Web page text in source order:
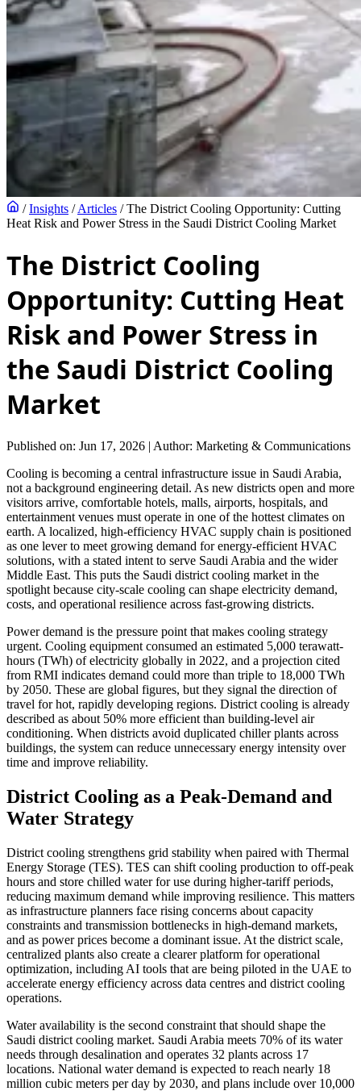
/ Insights / Articles / The District Cooling Opportunity: Cutting
Heat Risk and Power Stress in the Saudi District Cooling Market
The District Cooling
Opportunity: Cutting Heat
Risk and Power Stress in
the Saudi District Cooling
Market
Published on: Jun 17, 2026 | Author: Marketing & Communications
Cooling is becoming a central infrastructure issue in Saudi Arabia,
not a background engineering detail. As new districts open and more
visitors arrive, comfortable hotels, malls, airports, hospitals, and
entertainment venues must operate in one of the hottest climates on
earth. A localized, high-efficiency HVAC supply chain is positioned
as one lever to meet growing demand for energy-efficient HVAC
solutions, with a stated intent to serve Saudi Arabia and the wider
Middle East. This puts the Saudi district cooling market in the
spotlight because city-scale cooling can shape electricity demand,
costs, and operational resilience across fast-growing districts.
Power demand is the pressure point that makes cooling strategy
urgent. Cooling equipment consumed an estimated 5,000 terawatt-
hours (TWh) of electricity globally in 2022, and a projection cited
from RMI indicates demand could more than triple to 18,000 TWh
by 2050. These are global figures, but they signal the direction of
travel for hot, rapidly developing regions. District cooling is already
described as about 50% more efficient than building-level air
conditioning. When districts avoid duplicated chiller plants across
buildings, the system can reduce unnecessary energy intensity over
time and improve reliability.
District Cooling as a Peak-Demand and
Water Strategy
District cooling strengthens grid stability when paired with Thermal
Energy Storage (TES). TES can shift cooling production to off-peak
hours and store chilled water for use during higher-tariff periods,
reducing maximum demand while improving resilience. This matters
as infrastructure planners face rising concerns about capacity
constraints and transmission bottlenecks in high-demand markets,
and as power prices become a dominant issue. At the district scale,
centralized plants also create a clearer platform for operational
optimization, including AI tools that are being piloted in the UAE to
accelerate energy efficiency across data centres and district cooling
operations.
Water availability is the second constraint that should shape the
Saudi district cooling market. Saudi Arabia meets 70% of its water
needs through desalination and operates 32 plants across 17
locations. National water demand is expected to reach nearly 18
million cubic meters per day by 2030, and plans include over 10,000